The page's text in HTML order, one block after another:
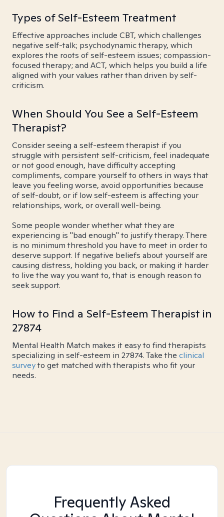
Types of Self-Esteem Treatment
Effective approaches include CBT, which challenges
negative self-talk; psychodynamic therapy, which
explores the roots of self-esteem issues; compassion-
focused therapy; and ACT, which helps you build a life
aligned with your values rather than driven by self-
criticism.
When Should You See a Self-Esteem
Therapist?
Consider seeing a self-esteem therapist if you
struggle with persistent self-criticism, feel inadequate
or not good enough, have difficulty accepting
compliments, compare yourself to others in ways that
leave you feeling worse, avoid opportunities because
of self-doubt, or if low self-esteem is affecting your
relationships, work, or overall well-being.
Some people wonder whether what they are
experiencing is "bad enough" to justify therapy. There
is no minimum threshold you have to meet in order to
deserve support. If negative beliefs about yourself are
causing distress, holding you back, or making it harder
to live the way you want to, that is enough reason to
seek support.
How to Find a Self-Esteem Therapist in
27874
Mental Health Match makes it easy to find therapists
specializing in self-esteem in 27874. Take the clinical
surveyto get matched with therapists who fit your
needs.
Frequently Asked